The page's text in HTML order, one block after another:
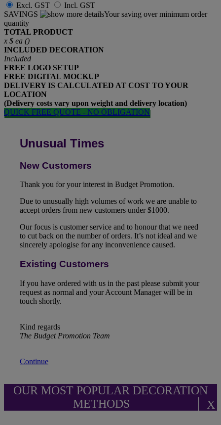
Excl. GST
Incl. GST
SAVINGS
Your saving over minimum order
quantity
TOTAL PRODUCT
x $ ea ()
INCLUDED DECORATION
Included
FREE LOGO SETUP
FREE DIGITAL MOCKUP
DELIVERY IS CALCULATED AT COST TO YOUR
LOCATION
(Delivery costs vary upon weight and delivery location)
QUICK FREE QUOTE - NO OBLIGATION
Unusual Times
New Customers
Thank you for your interest in Budget Promotion.
Due to unusually high volumes of work we are unable to
accept orders from new customers under $1000.
Our focus is customer service and to honour that we need
to cut back on the number of orders. It’s not ideal and we
sincerely apologise for any inconvenience caused.
Existing Customers
If you have ordered with us in the past please submit your
request as normal and your Account Manager will be in
touch shortly.
Kind regards
The Budget Promotion Team
Continue
OUR MOST POPULAR DECORATION
METHODS
X